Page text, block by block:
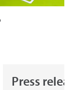
Press